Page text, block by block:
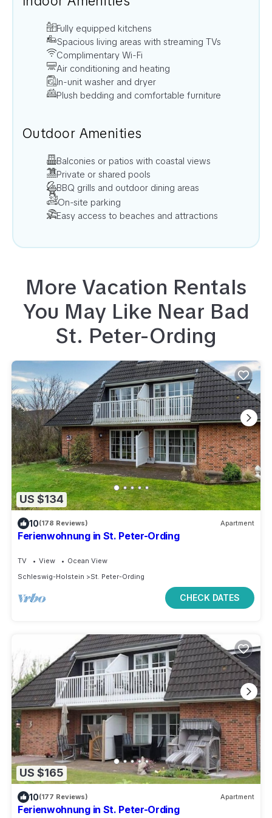
Fully equipped kitchens
Spacious living areas with streaming TVs
Complimentary Wi-Fi
Air conditioning and heating
In-unit washer and dryer
Plush bedding and comfortable furniture
Outdoor Amenities
Balconies or patios with coastal views
Private or shared pools
BBQ grills and outdoor dining areas
On-site parking
Easy access to beaches and attractions
More Vacation Rentals
You May Like Near Bad
St. Peter-Ording
US $134
10(178 Reviews) Apartment
Ferienwohnung in St. Peter-Ording
TV View
Ocean View
Schleswig-Holstein
St. Peter-Ording
CHECK DATES
US $165
10(177 Reviews) Apartment
Ferienwohnung in St. Peter-Ording